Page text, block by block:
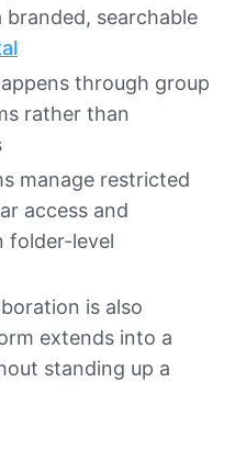
searchable
through group
rather than
manage restricted
access and
folder-level
is also
extends into a
standing up a